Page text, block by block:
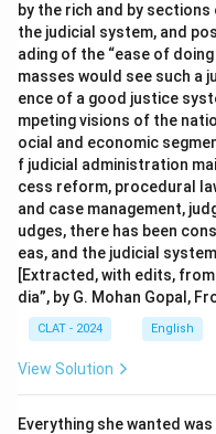
by the rich and by
the judicial system, and
ading of the “ease of
masses would see such a
ence of a good justice
mpeting visions of the
ocial and economic
f judicial administration
cess reform, procedural
and case management,
udges, there has been
eas, and the judicial
[Extracted, with edits,
dia”, by G. Mohan Gopal,
CLAT - 2024 English
View Solution
Everything she wanted